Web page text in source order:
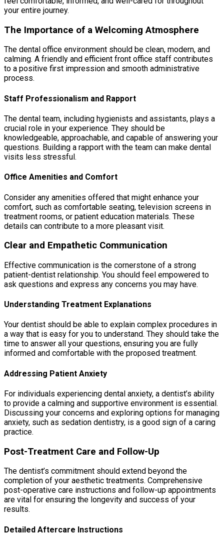
your entire journey.
The Importance of a Welcoming Atmosphere
The dental office environment should be clean, modern, and
calming. A friendly and efficient front office staff contributes
to a positive first impression and smooth administrative
process.
Staff Professionalism and Rapport
The dental team, including hygienists and assistants, plays a
crucial role in your experience. They should be
knowledgeable, approachable, and capable of answering your
questions. Building a rapport with the team can make dental
visits less stressful.
Office Amenities and Comfort
Consider any amenities offered that might enhance your
comfort, such as comfortable seating, television screens in
treatment rooms, or patient education materials. These
details can contribute to a more pleasant visit.
Clear and Empathetic Communication
Effective communication is the cornerstone of a strong
patient-dentist relationship. You should feel empowered to
ask questions and express any concerns you may have.
Understanding Treatment Explanations
Your dentist should be able to explain complex procedures in
a way that is easy for you to understand. They should take the
time to answer all your questions, ensuring you are fully
informed and comfortable with the proposed treatment.
Addressing Patient Anxiety
For individuals experiencing dental anxiety, a dentist’s ability
to provide a calming and supportive environment is essential.
Discussing your concerns and exploring options for managing
anxiety, such as sedation dentistry, is a good sign of a caring
practice.
Post-Treatment Care and Follow-Up
The dentist’s commitment should extend beyond the
completion of your aesthetic treatments. Comprehensive
post-operative care instructions and follow-up appointments
are vital for ensuring the longevity and success of your
results.
Detailed Aftercare Instructions